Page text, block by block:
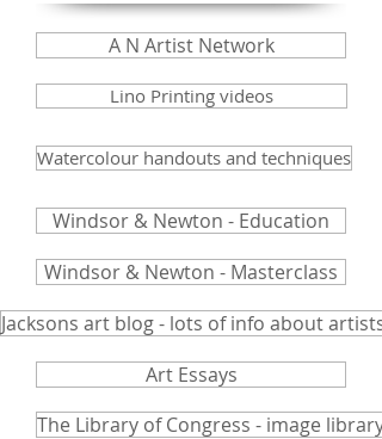
A N Artist Network
Lino Printing videos
Watercolour handouts and techniques
Windsor & Newton - Education
Windsor & Newton - Masterclass
Jacksons art blog - lots of info about
Art Essays
The Library of Congress - image library